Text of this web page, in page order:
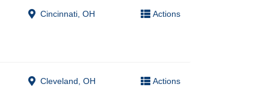
Cincinnati, OH
Actions
Cleveland, OH
Actions